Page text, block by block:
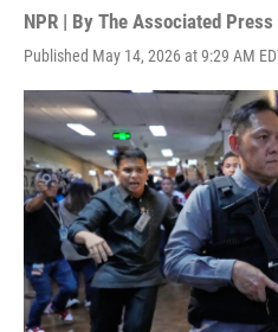
NPR | By The Associated Press
Published May 14, 2026 at 9:29 AM